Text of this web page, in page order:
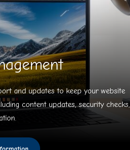
and updates to keep your website
content updates, security checks,